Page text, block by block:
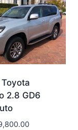
Toyota
2.8 GD6